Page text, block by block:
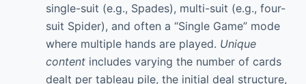
single-suit (e.g., Spades), multi-suit (e.g., four-
suit Spider), and often a “Single Game” mode
where multiple hands are played. Unique
contentincludes varying the number of cards
dealt per tableau pile, the initial deal structure,